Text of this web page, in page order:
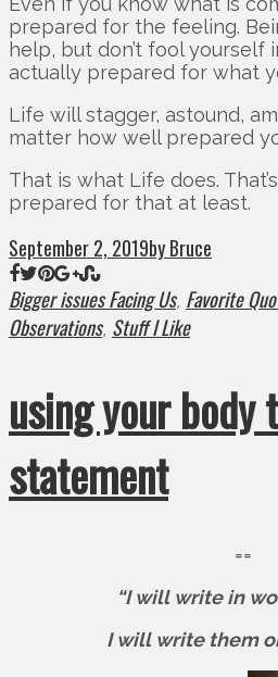
prepared for the feeling.
help, but don’t fool yourself
actually prepared for what
Life will stagger, astound,
matter how well prepared
That is what Life does.
prepared for that at least.
September 2, 2019by Bruce
Bigger issues Facing Us, Favorite
Observations, Stuff I Like
using your body
statement
==
“I will write in
I will write them